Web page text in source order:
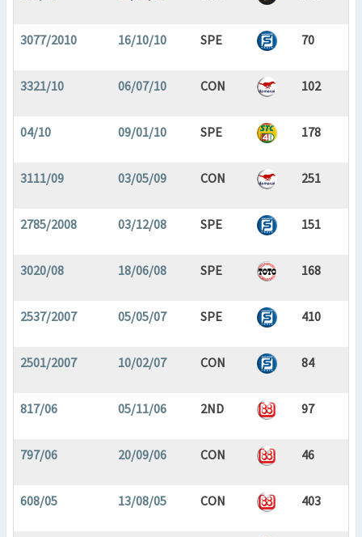
3077/2010 16/10/10 SPE 70
3321/10 06/07/10 CON 102
04/10 09/01/10 SPE 178
3111/09 03/05/09 CON 251
2785/2008 03/12/08 SPE 151
3020/08 18/06/08 SPE 168
2537/2007 05/05/07 SPE 410
2501/2007 10/02/07 CON 84
817/06 05/11/06 2ND 97
797/06 20/09/06 CON 46
608/05 13/08/05 CON 403